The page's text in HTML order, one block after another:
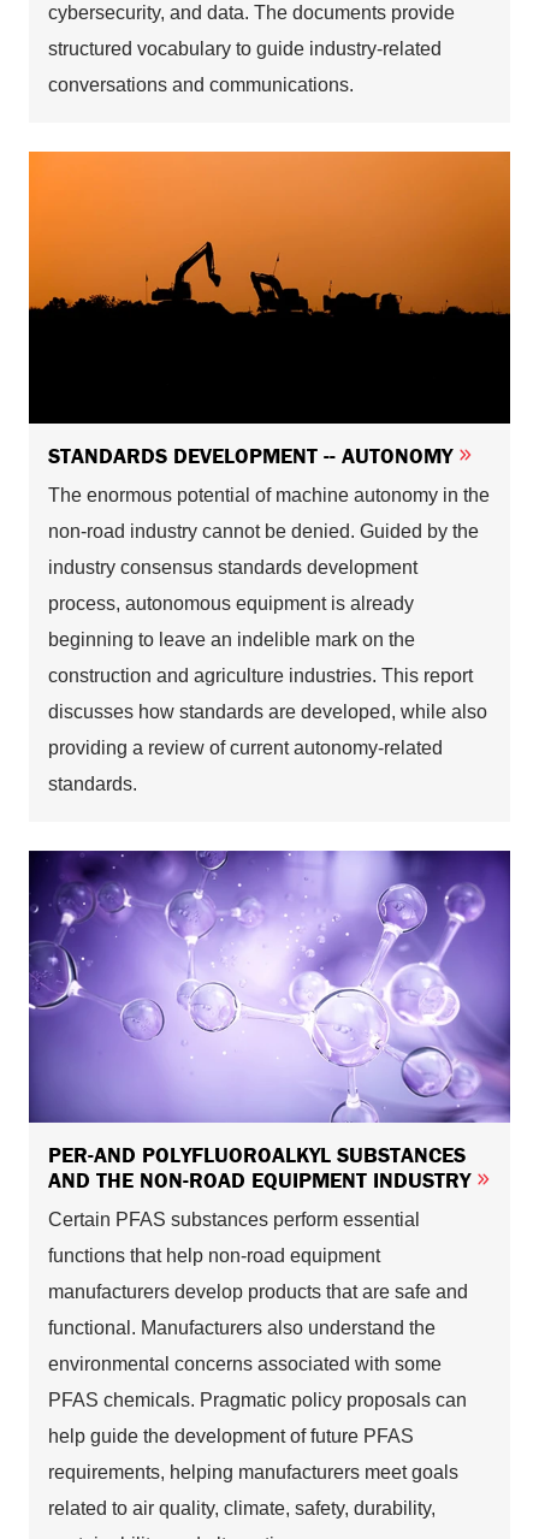
cybersecurity, and data. The documents provide
structured vocabulary to guide industry-related
conversations and communications.
STANDARDS DEVELOPMENT -- AUTONOMY
The enormous potential of machine autonomy in the
non-road industry cannot be denied. Guided by the
industry consensus standards development
process, autonomous equipment is already
beginning to leave an indelible mark on the
construction and agriculture industries. This report
discusses how standards are developed, while also
providing a review of current autonomy-related
standards.
PER-AND POLYFLUOROALKYL SUBSTANCES
AND THE NON-ROAD EQUIPMENT INDUSTRY
Certain PFAS substances perform essential
functions that help non-road equipment
manufacturers develop products that are safe and
functional. Manufacturers also understand the
environmental concerns associated with some
PFAS chemicals. Pragmatic policy proposals can
help guide the development of future PFAS
requirements, helping manufacturers meet goals
related to air quality, climate, safety, durability,